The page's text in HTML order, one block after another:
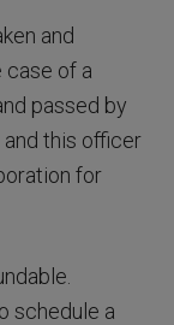
and
case of a
passed by
this officer
for
schedule a